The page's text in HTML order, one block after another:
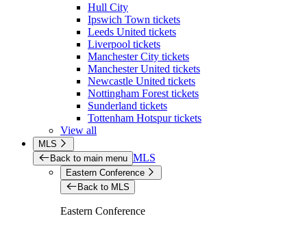
Hull City
Ipswich Town tickets
Leeds United tickets
Liverpool tickets
Manchester City tickets
Manchester United tickets
Newcastle United tickets
Nottingham Forest tickets
Sunderland tickets
Tottenham Hotspur tickets
View all
MLS
Back to main menu MLS
Eastern Conference
Back to MLS
Eastern Conference